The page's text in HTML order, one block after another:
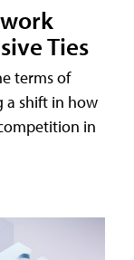
Ties
terms of
a shift in how
in